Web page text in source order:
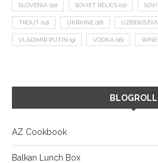
SLOVENIA (10) SOVIET RELICS (11)
TROUT (12) UKRAINE (16) UZBEKISTAN
VLADIMIR PUTIN (9) VODKA (16) WINE
BLOGROLL
AZ Cookbook
Balkan Lunch Box